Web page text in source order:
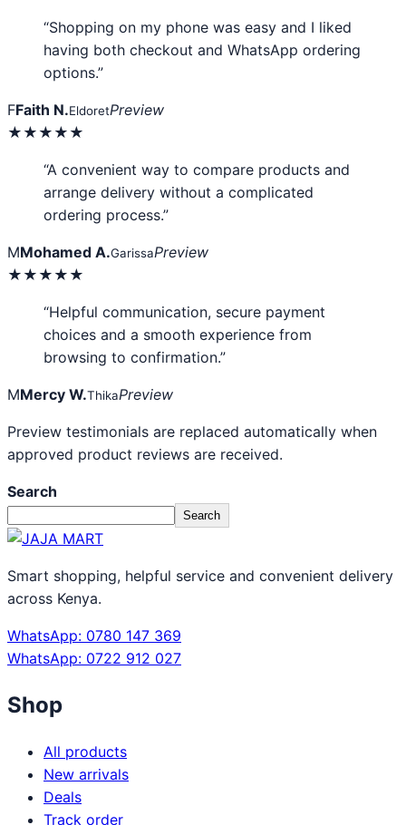
“Shopping on my phone was easy and I liked
having both checkout and WhatsApp ordering
options.”
FFaith N.EldoretPreview
★★★★★
“A convenient way to compare products and
arrange delivery without a complicated
ordering process.”
MMohamed A.GarissaPreview
★★★★★
“Helpful communication, secure payment
choices and a smooth experience from
browsing to confirmation.”
MMercy W.ThikaPreview
Preview testimonials are replaced automatically when
approved product reviews are received.
Search
Search
Smart shopping, helpful service and convenient delivery
across Kenya.
WhatsApp: 0780 147 369
WhatsApp: 0722 912 027
Shop
All products
New arrivals
Deals
Track order